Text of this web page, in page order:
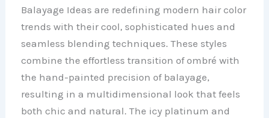
Balayage Ideas are redefining modern hair color
trends with their cool, sophisticated hues and
seamless blending techniques. These styles
combine the effortless transition of ombré with
the hand-painted precision of balayage,
resulting in a multidimensional look that feels
both chic and natural. The icy platinum and